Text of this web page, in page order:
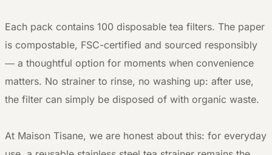
Each pack contains 100 disposable tea filters. The paper
is compostable, FSC-certified and sourced responsibly
— a thoughtful option for moments when convenience
matters. No strainer to rinse, no washing up: after use,
the filter can simply be disposed of with organic waste.
At Maison Tisane, we are honest about this: for everyday